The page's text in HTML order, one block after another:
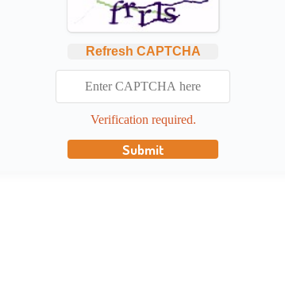
Refresh CAPTCHA
Verification required.
Submit